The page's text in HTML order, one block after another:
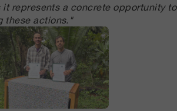
it represents a concrete opportunity to
these actions."